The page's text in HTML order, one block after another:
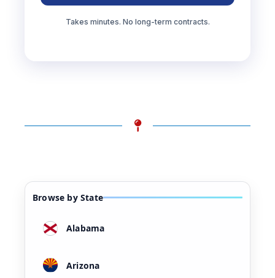
Takes minutes. No long-term contracts.
Browse by State
Alabama
Arizona